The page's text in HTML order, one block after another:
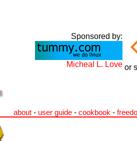
Sponsored by:
Micheal L. Love or
about - user guide - cookbook -